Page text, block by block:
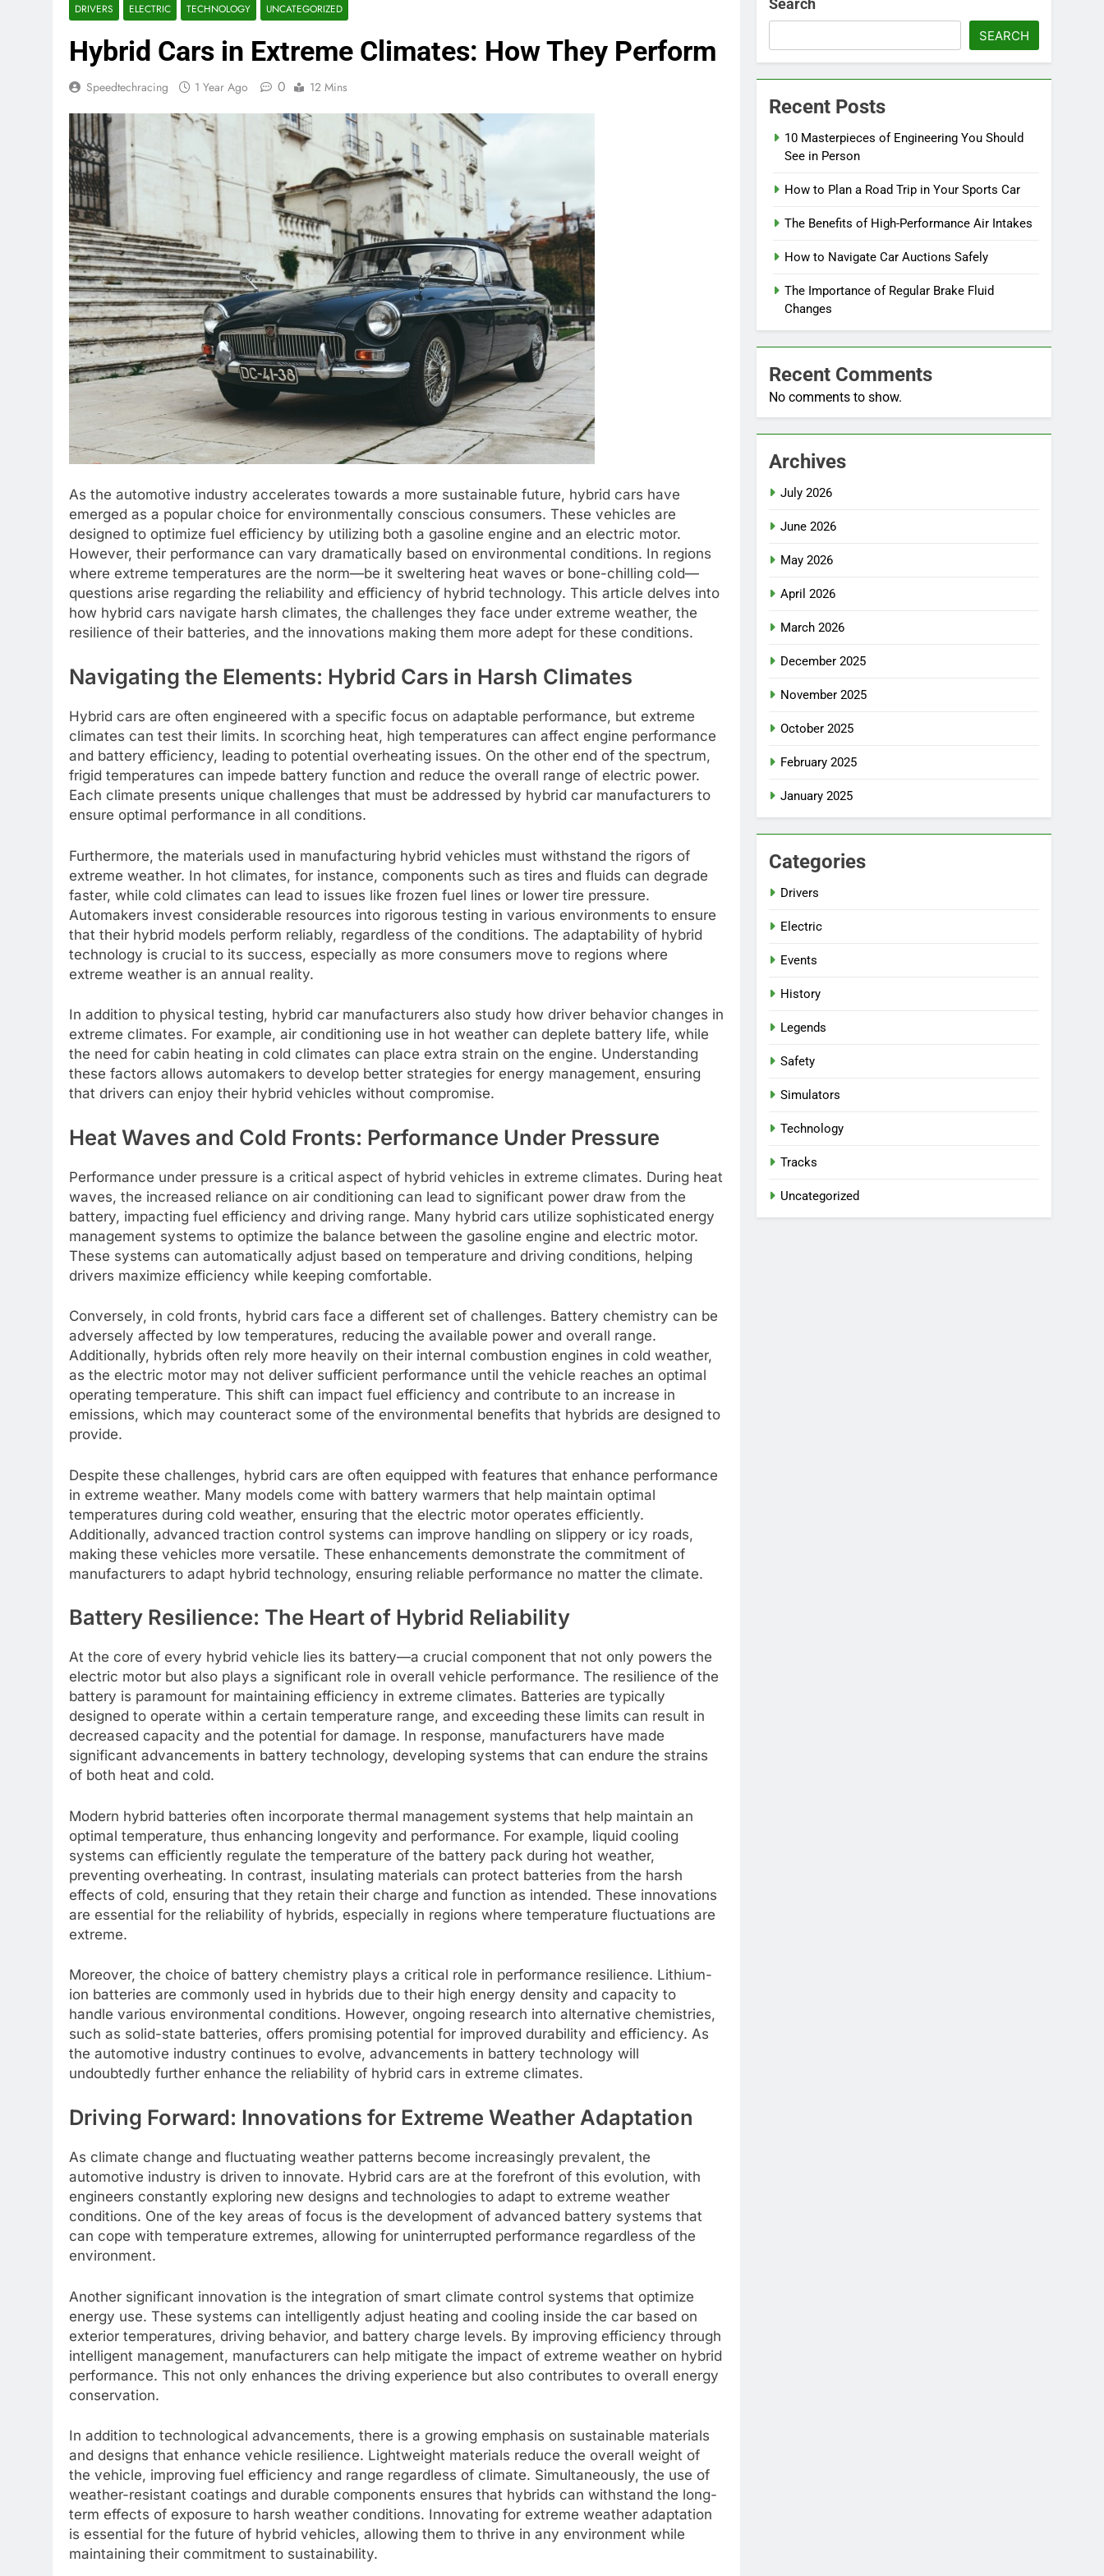
DRIVERS ELECTRIC TECHNOLOGY UNCATEGORIZED
Hybrid Cars in Extreme Climates: How They Perform
Speedtechracing 1 Year Ago 0 12 Mins
As the automotive industry accelerates towards a more sustainable future, hybrid cars have
emerged as a popular choice for environmentally conscious consumers. These vehicles are
designed to optimize fuel efficiency by utilizing both a gasoline engine and an electric motor.
However, their performance can vary dramatically based on environmental conditions. In regions
where extreme temperatures are the norm—be it sweltering heat waves or bone-chilling cold—
questions arise regarding the reliability and efficiency of hybrid technology. This article delves into
how hybrid cars navigate harsh climates, the challenges they face under extreme weather, the
resilience of their batteries, and the innovations making them more adept for these conditions.
Navigating the Elements: Hybrid Cars in Harsh Climates
Hybrid cars are often engineered with a specific focus on adaptable performance, but extreme
climates can test their limits. In scorching heat, high temperatures can affect engine performance
and battery efficiency, leading to potential overheating issues. On the other end of the spectrum,
frigid temperatures can impede battery function and reduce the overall range of electric power.
Each climate presents unique challenges that must be addressed by hybrid car manufacturers to
ensure optimal performance in all conditions.
Furthermore, the materials used in manufacturing hybrid vehicles must withstand the rigors of
extreme weather. In hot climates, for instance, components such as tires and fluids can degrade
faster, while cold climates can lead to issues like frozen fuel lines or lower tire pressure.
Automakers invest considerable resources into rigorous testing in various environments to ensure
that their hybrid models perform reliably, regardless of the conditions. The adaptability of hybrid
technology is crucial to its success, especially as more consumers move to regions where
extreme weather is an annual reality.
In addition to physical testing, hybrid car manufacturers also study how driver behavior changes in
extreme climates. For example, air conditioning use in hot weather can deplete battery life, while
the need for cabin heating in cold climates can place extra strain on the engine. Understanding
these factors allows automakers to develop better strategies for energy management, ensuring
that drivers can enjoy their hybrid vehicles without compromise.
Heat Waves and Cold Fronts: Performance Under Pressure
Performance under pressure is a critical aspect of hybrid vehicles in extreme climates. During heat
waves, the increased reliance on air conditioning can lead to significant power draw from the
battery, impacting fuel efficiency and driving range. Many hybrid cars utilize sophisticated energy
management systems to optimize the balance between the gasoline engine and electric motor.
These systems can automatically adjust based on temperature and driving conditions, helping
drivers maximize efficiency while keeping comfortable.
Conversely, in cold fronts, hybrid cars face a different set of challenges. Battery chemistry can be
adversely affected by low temperatures, reducing the available power and overall range.
Additionally, hybrids often rely more heavily on their internal combustion engines in cold weather,
as the electric motor may not deliver sufficient performance until the vehicle reaches an optimal
operating temperature. This shift can impact fuel efficiency and contribute to an increase in
emissions, which may counteract some of the environmental benefits that hybrids are designed to
provide.
Despite these challenges, hybrid cars are often equipped with features that enhance performance
in extreme weather. Many models come with battery warmers that help maintain optimal
temperatures during cold weather, ensuring that the electric motor operates efficiently.
Additionally, advanced traction control systems can improve handling on slippery or icy roads,
making these vehicles more versatile. These enhancements demonstrate the commitment of
manufacturers to adapt hybrid technology, ensuring reliable performance no matter the climate.
Battery Resilience: The Heart of Hybrid Reliability
At the core of every hybrid vehicle lies its battery—a crucial component that not only powers the
electric motor but also plays a significant role in overall vehicle performance. The resilience of the
battery is paramount for maintaining efficiency in extreme climates. Batteries are typically
designed to operate within a certain temperature range, and exceeding these limits can result in
decreased capacity and the potential for damage. In response, manufacturers have made
significant advancements in battery technology, developing systems that can endure the strains
of both heat and cold.
Modern hybrid batteries often incorporate thermal management systems that help maintain an
optimal temperature, thus enhancing longevity and performance. For example, liquid cooling
systems can efficiently regulate the temperature of the battery pack during hot weather,
preventing overheating. In contrast, insulating materials can protect batteries from the harsh
effects of cold, ensuring that they retain their charge and function as intended. These innovations
are essential for the reliability of hybrids, especially in regions where temperature fluctuations are
extreme.
Moreover, the choice of battery chemistry plays a critical role in performance resilience. Lithium-
ion batteries are commonly used in hybrids due to their high energy density and capacity to
handle various environmental conditions. However, ongoing research into alternative chemistries,
such as solid-state batteries, offers promising potential for improved durability and efficiency. As
the automotive industry continues to evolve, advancements in battery technology will
undoubtedly further enhance the reliability of hybrid cars in extreme climates.
Driving Forward: Innovations for Extreme Weather Adaptation
As climate change and fluctuating weather patterns become increasingly prevalent, the
automotive industry is driven to innovate. Hybrid cars are at the forefront of this evolution, with
engineers constantly exploring new designs and technologies to adapt to extreme weather
conditions. One of the key areas of focus is the development of advanced battery systems that
can cope with temperature extremes, allowing for uninterrupted performance regardless of the
environment.
Another significant innovation is the integration of smart climate control systems that optimize
energy use. These systems can intelligently adjust heating and cooling inside the car based on
exterior temperatures, driving behavior, and battery charge levels. By improving efficiency through
intelligent management, manufacturers can help mitigate the impact of extreme weather on hybrid
performance. This not only enhances the driving experience but also contributes to overall energy
conservation.
In addition to technological advancements, there is a growing emphasis on sustainable materials
and designs that enhance vehicle resilience. Lightweight materials reduce the overall weight of
the vehicle, improving fuel efficiency and range regardless of climate. Simultaneously, the use of
weather-resistant coatings and durable components ensures that hybrids can withstand the long-
term effects of exposure to harsh weather conditions. Innovating for extreme weather adaptation
is essential for the future of hybrid vehicles, allowing them to thrive in any environment while
maintaining their commitment to sustainability.
Search
SEARCH
Recent Posts
10 Masterpieces of Engineering You Should
See in Person
How to Plan a Road Trip in Your Sports Car
The Benefits of High-Performance Air Intakes
How to Navigate Car Auctions Safely
The Importance of Regular Brake Fluid
Changes
Recent Comments
No comments to show.
Archives
July 2026
June 2026
May 2026
April 2026
March 2026
December 2025
November 2025
October 2025
February 2025
January 2025
Categories
Drivers
Electric
Events
History
Legends
Safety
Simulators
Technology
Tracks
Uncategorized